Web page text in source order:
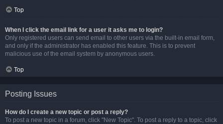
Top
When I click the email link for a user it asks me to login?
Only registered users can send email to other users via the built-in email form,
and only if the administrator has enabled this feature. This is to prevent
malicious use of the email system by anonymous users.
Top
Posting Issues
How do I create a new topic or post a reply?
To post a new topic in a forum, click "New Topic". To post a reply to a topic, click